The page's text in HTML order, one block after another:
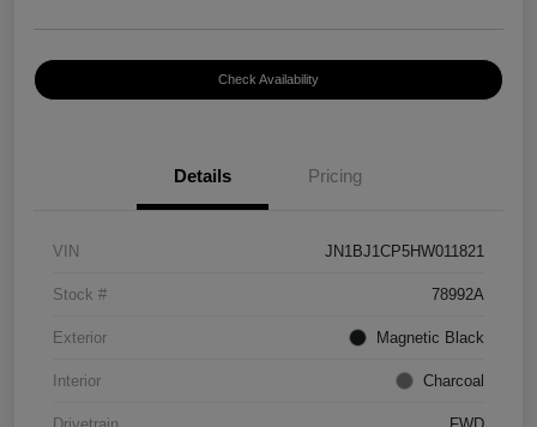
Check Availability
Details Pricing
VIN JN1BJ1CP5HW011821
Stock # 78992A
Exterior Magnetic Black
Interior Charcoal